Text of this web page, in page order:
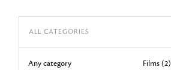
ALL CATEGORIES
Any category
Films (2)